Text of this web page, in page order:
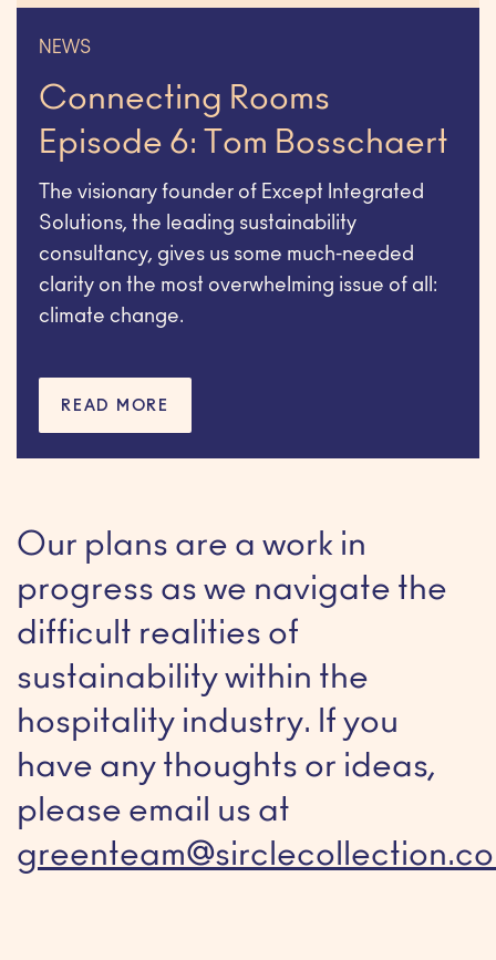
NEWS
Connecting Rooms
Episode 6: Tom Bosschaert
The visionary founder of Except Integrated
Solutions, the leading sustainability
consultancy, gives us some much-needed
clarity on the most overwhelming issue of all:
climate change.
READ MORE
Our plans are a work in
progress as we navigate the
difficult realities of
sustainability within the
hospitality industry. If you
have any thoughts or ideas,
please email us at